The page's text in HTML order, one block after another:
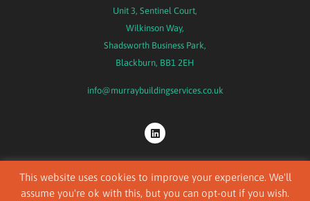
Unit 3, Sentinel Court,
Wilkinson Way,
Shadsworth Business Park,
Blackburn, BB1 2EH
info@murraybuildingservices.co.uk
© 2020 Murray Building Services LTD
This website uses cookies to improve your experience. We'll
assume you're ok with this, but you can opt-out if you wish.